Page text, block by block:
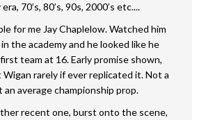
70’s, 80’s, 90s, 2000’s etc....
for me Jay Chaplelow. Watched him
the academy and he looked like he
team at 16. Early promise shown,
rarely if ever replicated it. Not a
average championship prop.
recent one, burst onto the scene,